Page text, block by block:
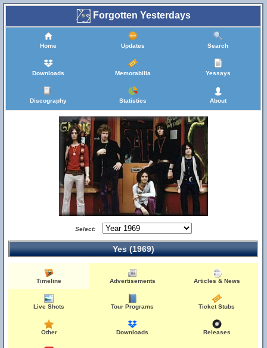
Forgotten Yesterdays
Home Updates Search
Downloads Memorabilia Yessays
Discography Statistics About
Select:
Yes (1969)
Timeline Advertisements Articles & News
Live Shots Tour Programs Ticket Stubs
Other Downloads Releases